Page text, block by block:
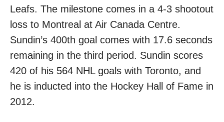
Leafs. The milestone comes in a 4-3 shootout
loss to Montreal at Air Canada Centre.
Sundin’s 400th goal comes with 17.6 seconds
remaining in the third period. Sundin scores
420 of his 564 NHL goals with Toronto, and
he is inducted into the Hockey Hall of Fame in
2012.